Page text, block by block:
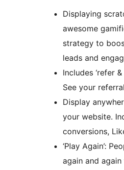
Displaying
awesome
strategy to
leads and
Includes ‘refer &
See your
Display
your website.
conversions,
‘Play Again’:
again and